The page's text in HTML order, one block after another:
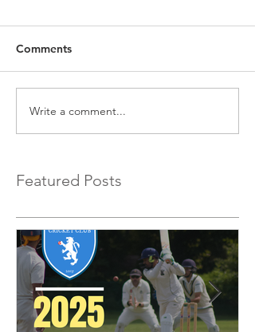
Comments
Write a comment...
Featured Posts